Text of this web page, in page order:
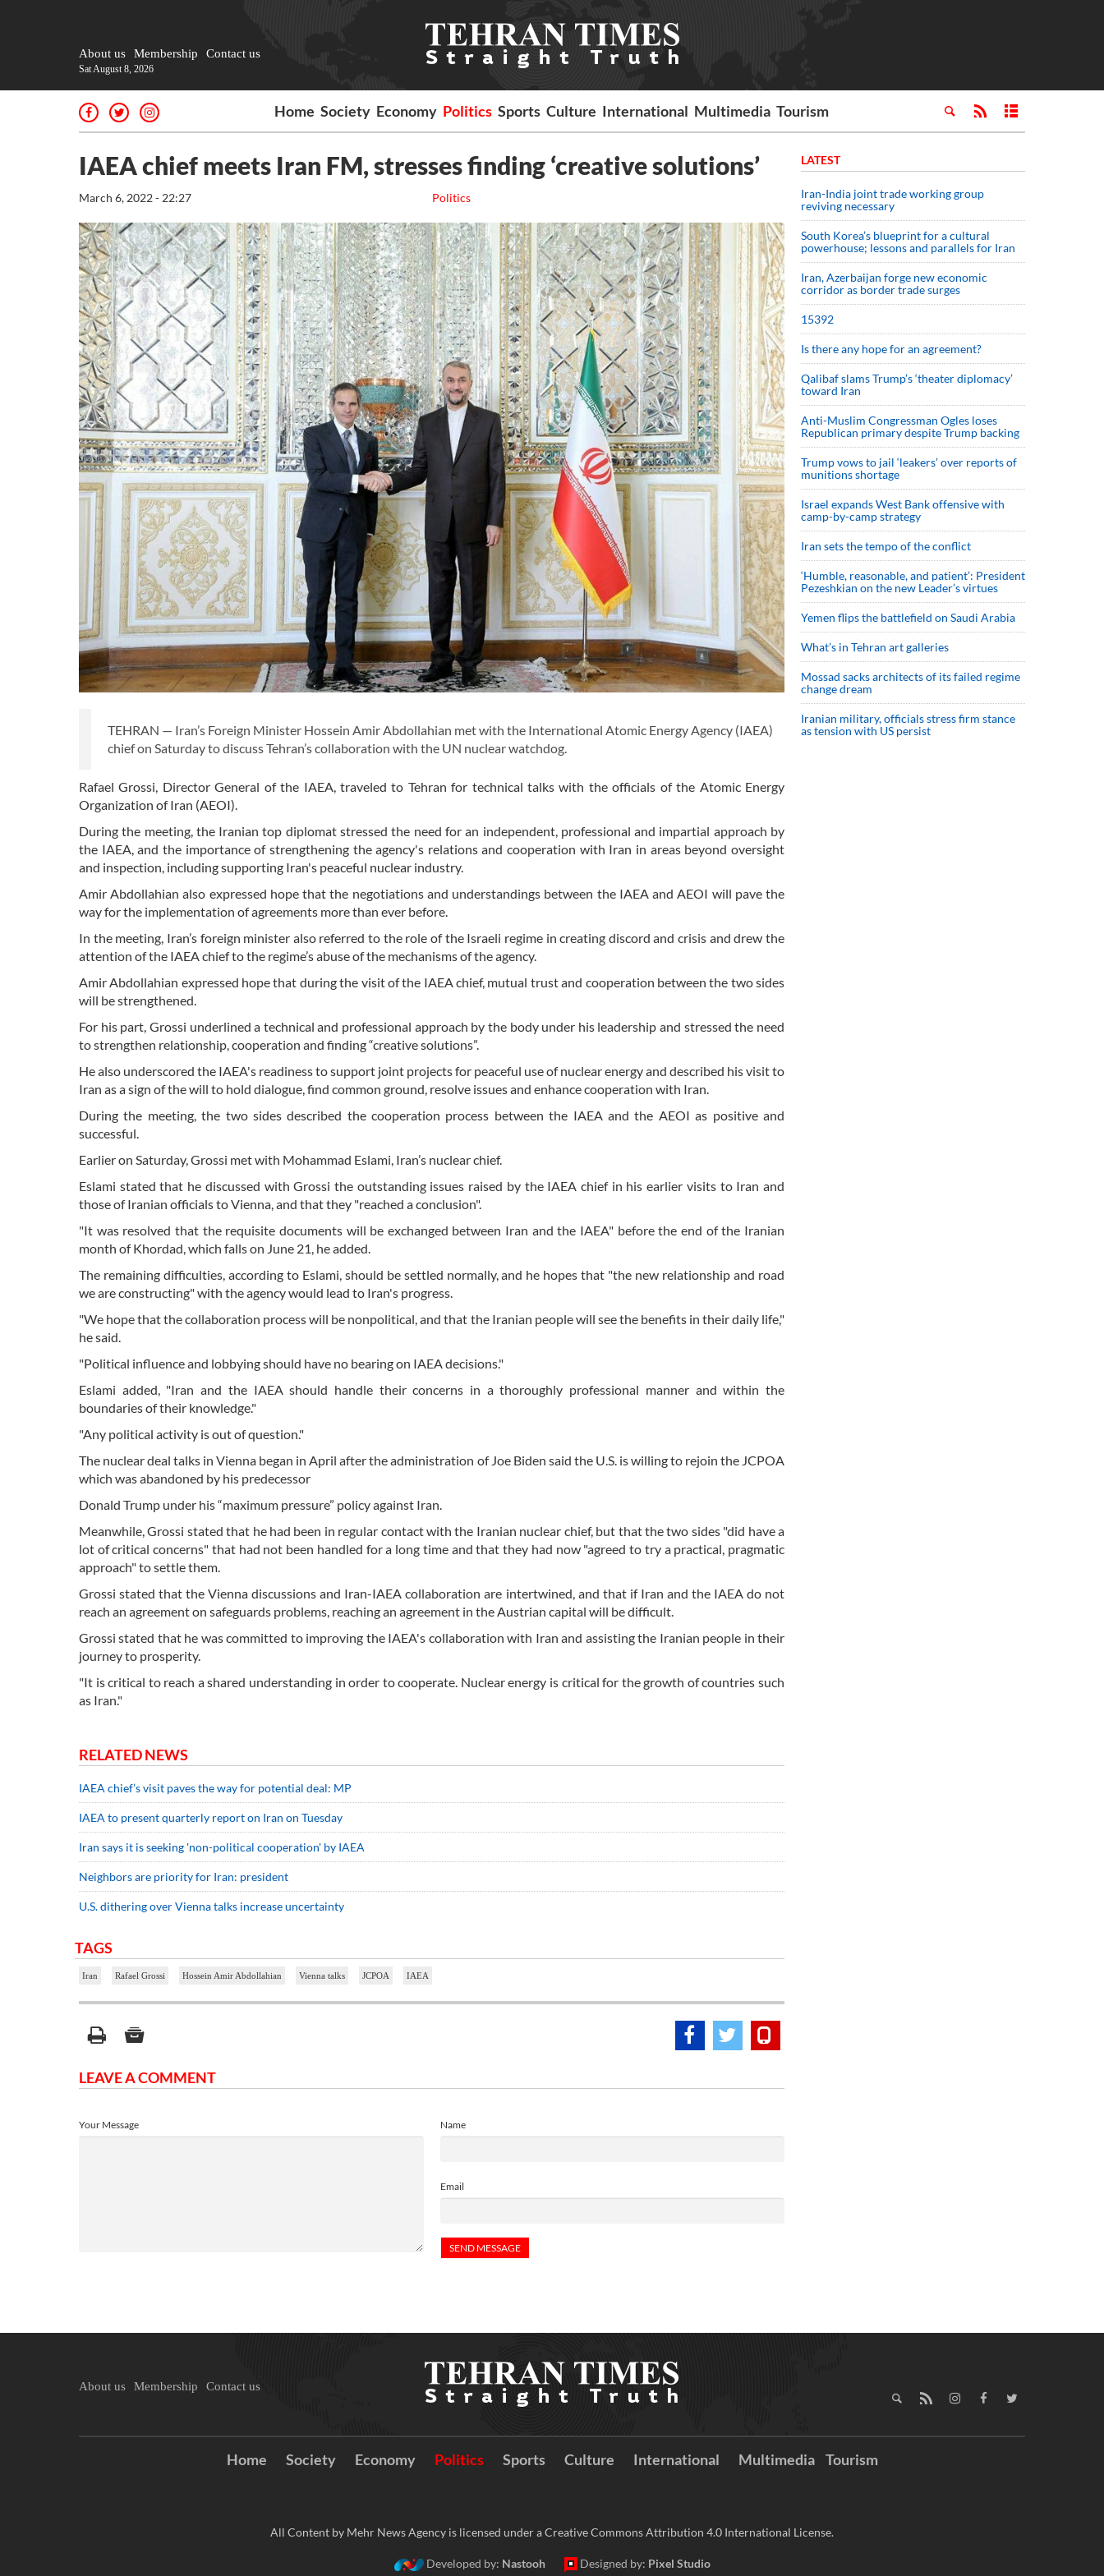
About us Membership Contact us
Sat August 8, 2026
Home Society Economy Politics Sports Culture International Multimedia Tourism
IAEA chief meets Iran FM, stresses finding ‘creative solutions’
Politics
March 6, 2022 - 22:27
TEHRAN — Iran’s Foreign Minister Hossein Amir Abdollahian met with the International Atomic Energy Agency (IAEA)
chief on Saturday to discuss Tehran’s collaboration with the UN nuclear watchdog.
Rafael Grossi, Director General of the IAEA, traveled to Tehran for technical talks with the officials of the Atomic Energy
Organization of Iran (AEOI).
During the meeting, the Iranian top diplomat stressed the need for an independent, professional and impartial approach by
the IAEA, and the importance of strengthening the agency's relations and cooperation with Iran in areas beyond oversight
and inspection, including supporting Iran's peaceful nuclear industry.
Amir Abdollahian also expressed hope that the negotiations and understandings between the IAEA and AEOI will pave the
way for the implementation of agreements more than ever before.
In the meeting, Iran’s foreign minister also referred to the role of the Israeli regime in creating discord and crisis and drew the
attention of the IAEA chief to the regime’s abuse of the mechanisms of the agency.
Amir Abdollahian expressed hope that during the visit of the IAEA chief, mutual trust and cooperation between the two sides
will be strengthened.
For his part, Grossi underlined a technical and professional approach by the body under his leadership and stressed the need
to strengthen relationship, cooperation and finding “creative solutions”.
He also underscored the IAEA's readiness to support joint projects for peaceful use of nuclear energy and described his visit to
Iran as a sign of the will to hold dialogue, find common ground, resolve issues and enhance cooperation with Iran.
During the meeting, the two sides described the cooperation process between the IAEA and the AEOI as positive and
successful.
Earlier on Saturday, Grossi met with Mohammad Eslami, Iran’s nuclear chief.
Eslami stated that he discussed with Grossi the outstanding issues raised by the IAEA chief in his earlier visits to Iran and
those of Iranian officials to Vienna, and that they "reached a conclusion".
"It was resolved that the requisite documents will be exchanged between Iran and the IAEA" before the end of the Iranian
month of Khordad, which falls on June 21, he added.
The remaining difficulties, according to Eslami, should be settled normally, and he hopes that "the new relationship and road
we are constructing" with the agency would lead to Iran's progress.
"We hope that the collaboration process will be nonpolitical, and that the Iranian people will see the benefits in their daily life,"
he said.
"Political influence and lobbying should have no bearing on IAEA decisions."
Eslami added, "Iran and the IAEA should handle their concerns in a thoroughly professional manner and within the
boundaries of their knowledge."
"Any political activity is out of question."
The nuclear deal talks in Vienna began in April after the administration of Joe Biden said the U.S. is willing to rejoin the JCPOA
which was abandoned by his predecessor
Donald Trump under his “maximum pressure” policy against Iran.
Meanwhile, Grossi stated that he had been in regular contact with the Iranian nuclear chief, but that the two sides "did have a
lot of critical concerns" that had not been handled for a long time and that they had now "agreed to try a practical, pragmatic
approach" to settle them.
Grossi stated that the Vienna discussions and Iran-IAEA collaboration are intertwined, and that if Iran and the IAEA do not
reach an agreement on safeguards problems, reaching an agreement in the Austrian capital will be difficult.
Grossi stated that he was committed to improving the IAEA's collaboration with Iran and assisting the Iranian people in their
journey to prosperity.
"It is critical to reach a shared understanding in order to cooperate. Nuclear energy is critical for the growth of countries such
as Iran."
RELATED NEWS
IAEA chief’s visit paves the way for potential deal: MP
IAEA to present quarterly report on Iran on Tuesday
Iran says it is seeking 'non-political cooperation' by IAEA
Neighbors are priority for Iran: president
U.S. dithering over Vienna talks increase uncertainty
TAGS
Iran Rafael Grossi Hossein Amir Abdollahian Vienna talks JCPOA IAEA
LEAVE A COMMENT
Name
Email
Your Message
LATEST
Iran-India joint trade working group
reviving necessary
South Korea’s blueprint for a cultural
powerhouse; lessons and parallels for Iran
Iran, Azerbaijan forge new economic
corridor as border trade surges
15392
Is there any hope for an agreement?
Qalibaf slams Trump’s ‘theater diplomacy’
toward Iran
Anti-Muslim Congressman Ogles loses
Republican primary despite Trump backing
Trump vows to jail ‘leakers’ over reports of
munitions shortage
Israel expands West Bank offensive with
camp-by-camp strategy
Iran sets the tempo of the conflict
‘Humble, reasonable, and patient’: President
Pezeshkian on the new Leader’s virtues
Yemen flips the battlefield on Saudi Arabia
What’s in Tehran art galleries
Mossad sacks architects of its failed regime
change dream
Iranian military, officials stress firm stance
as tension with US persist
About us Membership Contact us
Home Society Economy Politics Sports Culture International Multimedia Tourism
All Content by Mehr News Agency is licensed under a Creative Commons Attribution 4.0 International License.
Developed by: Nastooh Designed by: Pixel Studio